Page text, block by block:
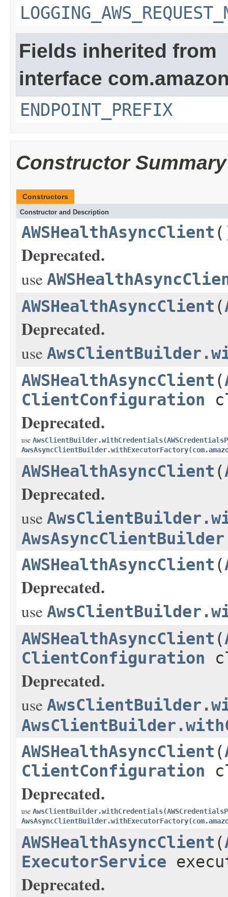
Fields inherited from
interface
ENDPOINT_PREFIX
Constructor Summary
Constructors
Constructor and Description
AWSHealthAsyncClient
Deprecated.
use
AWSHealthAsyncClient (
Deprecated.
use
AWSHealthAsyncClient (
ClientConfiguration
Deprecated.
use
AWSHealthAsyncClient (
Deprecated.
use
AWSHealthAsyncClient (
Deprecated.
use
AWSHealthAsyncClient (
ClientConfiguration
Deprecated.
use
AWSHealthAsyncClient (
ClientConfiguration
Deprecated.
use
AWSHealthAsyncClient (
ExecutorService
Deprecated.